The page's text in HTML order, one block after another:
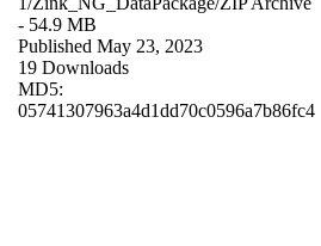
- 54.9 MB
Published May 23, 2023
19 Downloads
MD5:
05741307963a4d1dd70c0596a7b86fc4